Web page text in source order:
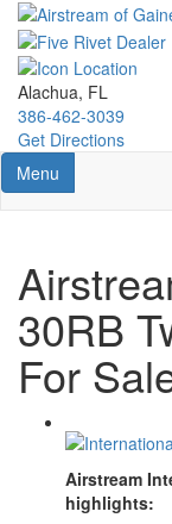
Skip
main
content
Alachua, FL
386-462-3039
Get Directions
Toggle navigation
Menu
30RB
For
Airstream
highlights: